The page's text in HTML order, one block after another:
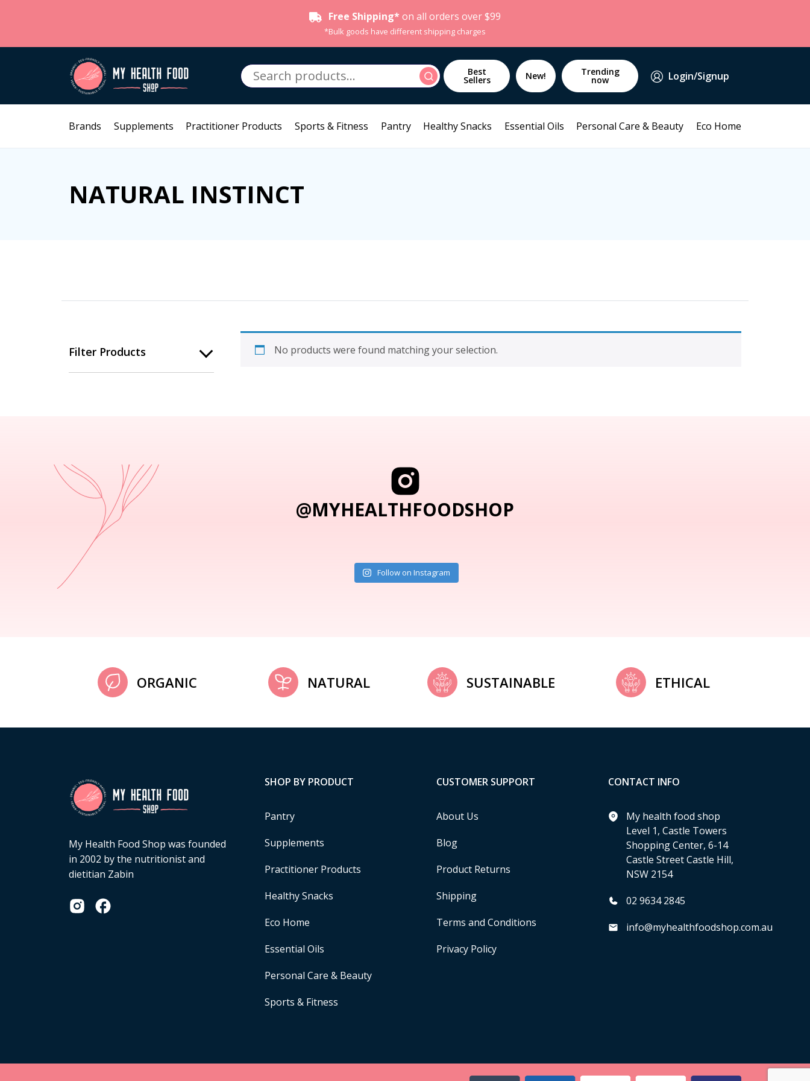
Free Shipping* on all orders over $99
*Bulk goods have different shipping charges
Search
for:
Search Best
Sellers New! Trending
now Login/Signup
Brands Supplements Practitioner Products Sports & Fitness Pantry Healthy Snacks Essential Oils Personal Care & Beauty Eco Home
NATURAL INSTINCT
Filter Products No products were found matching your selection.
@MYHEALTHFOODSHOP
Follow on Instagram
ORGANIC NATURAL SUSTAINABLE ETHICAL
My Health Food Shop was founded
in 2002 by the nutritionist and
dietitian Zabin
SHOP BY PRODUCT
Pantry
Supplements
Practitioner Products
Healthy Snacks
Eco Home
Essential Oils
Personal Care & Beauty
Sports & Fitness
CUSTOMER SUPPORT
About Us
Blog
Product Returns
Shipping
Terms and Conditions
Privacy Policy
CONTACT INFO
My health food shop
Level 1, Castle Towers
Shopping Center, 6-14
Castle Street Castle Hill,
NSW 2154
02 9634 2845
info@myhealthfoodshop.com.au